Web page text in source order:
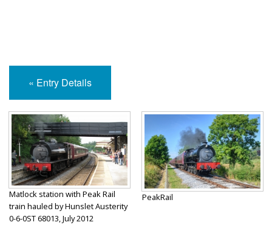
« Entry Details
Matlock station with Peak Rail
train hauled by Hunslet Austerity
0-6-0ST 68013, July 2012
PeakRail